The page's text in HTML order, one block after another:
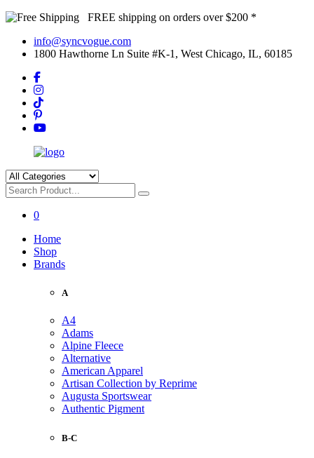
FREE shipping on orders over $200 *
info@syncvogue.com
1800 Hawthorne Ln Suite #K-1, West Chicago, IL, 60185
0
Home
Shop
Brands
A
A4
Adams
Alpine Fleece
Alternative
American Apparel
Artisan Collection by Reprime
Augusta Sportswear
Authentic Pigment
B-C